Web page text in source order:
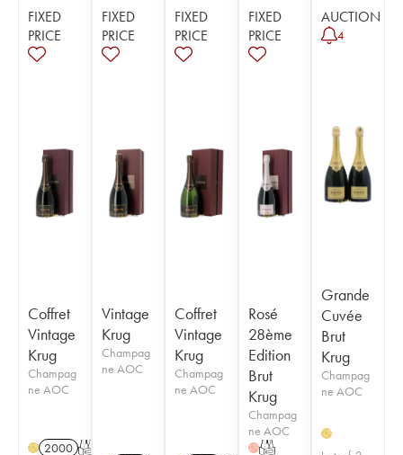
FIXED
PRICE
Coffret
Vintage
Krug
Champag
ne AOC
H 2000 T
FIXED
PRICE
Vintage
Krug
Champag
ne AOC
FIXED
PRICE
Coffret
Vintage
Krug
Champag
ne AOC
FIXED
PRICE
Rosé
28ème
Edition
Brut
Krug
Champag
ne AOC
HT
AUCTION
4
Grande
Cuvée
Brut
Krug
Champag
ne AOC
H